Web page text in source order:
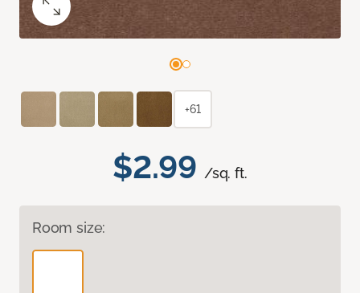
$2.99 /sq. ft.
Room size:
+61